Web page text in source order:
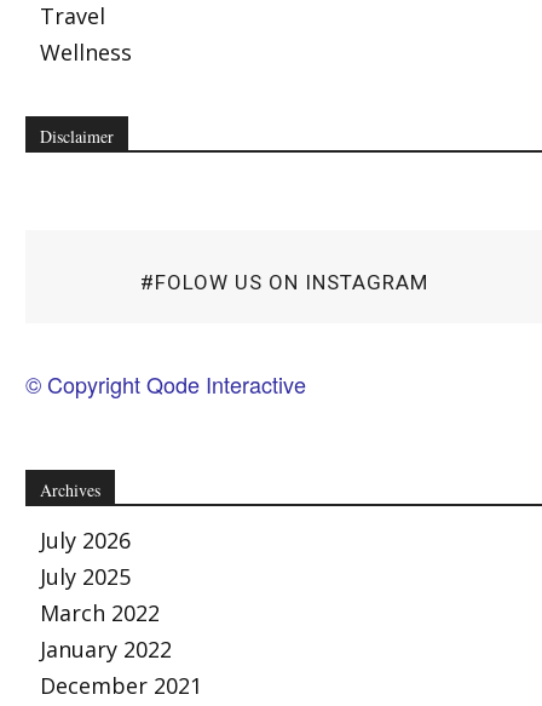
Travel
Wellness
Disclaimer
#FOLOW US ON INSTAGRAM
© Copyright Qode Interactive
Archives
July 2026
July 2025
March 2022
January 2022
December 2021